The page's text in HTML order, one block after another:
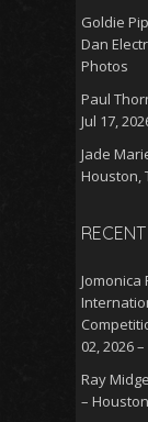
Goldie
Dan
Photos
Paul
Jul 17,
Jade
Houston,
Jomonica
02, 2026
Ray
–